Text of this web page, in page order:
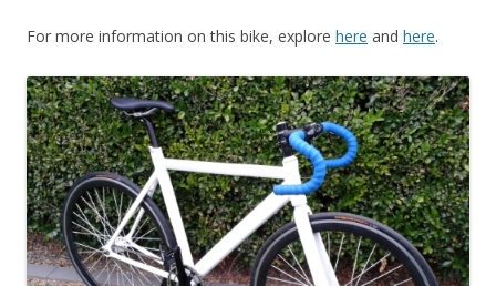
For more information on this bike, explore here and here.